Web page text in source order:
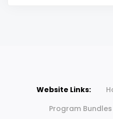
Website Links:
Program Bundles